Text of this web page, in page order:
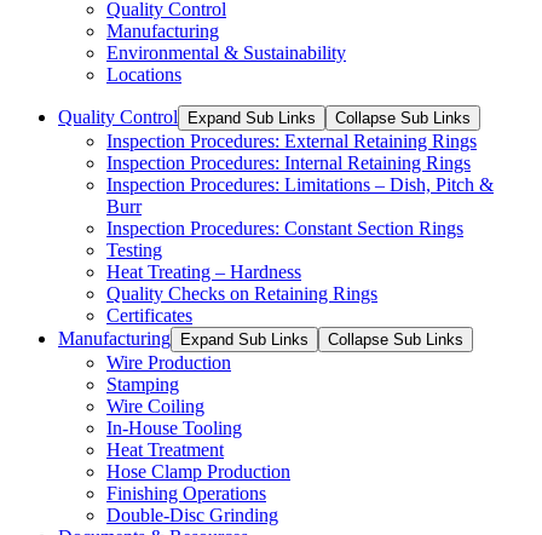
Quality Control
Manufacturing
Environmental & Sustainability
Locations
Quality Control Expand Sub Links Collapse Sub Links
Inspection Procedures: External Retaining Rings
Inspection Procedures: Internal Retaining Rings
Inspection Procedures: Limitations – Dish, Pitch &
Burr
Inspection Procedures: Constant Section Rings
Testing
Heat Treating – Hardness
Quality Checks on Retaining Rings
Certificates
Manufacturing
Expand Sub Links Collapse Sub Links
Wire Production
Stamping
Wire Coiling
In-House Tooling
Heat Treatment
Hose Clamp Production
Finishing Operations
Double-Disc Grinding